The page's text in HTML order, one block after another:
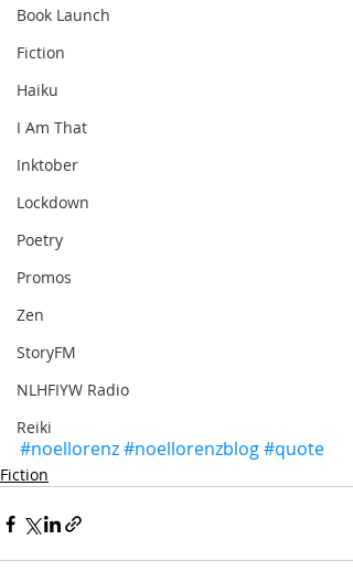
Book Launch
Fiction
Haiku
I Am That
Inktober
Lockdown
Poetry
Promos
Zen
StoryFM
NLHFIYW Radio
Reiki
#noellorenz#noellorenzblog#quote
Fiction